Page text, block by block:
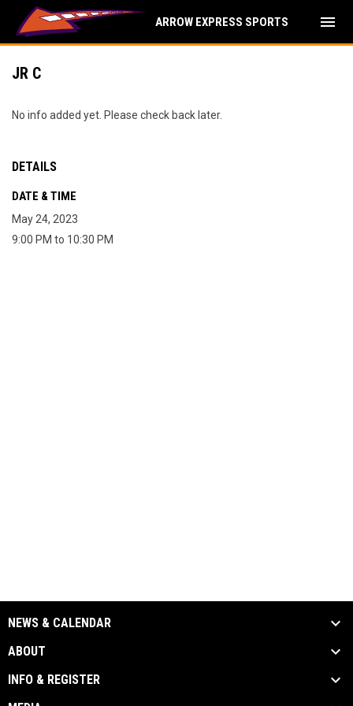
ARROW EXPRESS SPORTS menu
JR C
No info added yet. Please check back later.
DETAILS
DATE & TIME
May 24, 2023
9:00 PM to 10:30 PM
NEWS & CALENDAR
ABOUT
INFO & REGISTER